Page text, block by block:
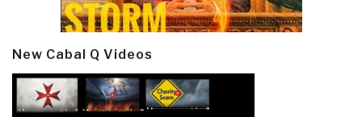
New Cabal Q Videos